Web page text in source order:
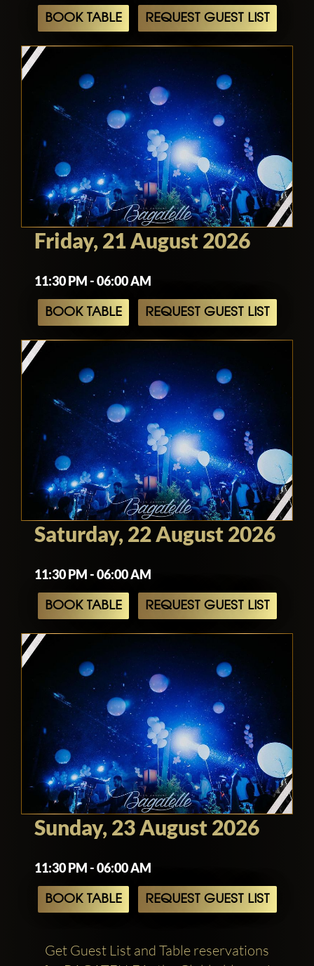
BOOK TABLE REQUEST GUEST LIST
Friday, 21 August 2026
11:30 PM - 06:00 AM
BOOK TABLE REQUEST GUEST LIST
Saturday, 22 August 2026
11:30 PM - 06:00 AM
BOOK TABLE REQUEST GUEST LIST
Sunday, 23 August 2026
11:30 PM - 06:00 AM
BOOK TABLE REQUEST GUEST LIST
Get Guest List and Table reservations